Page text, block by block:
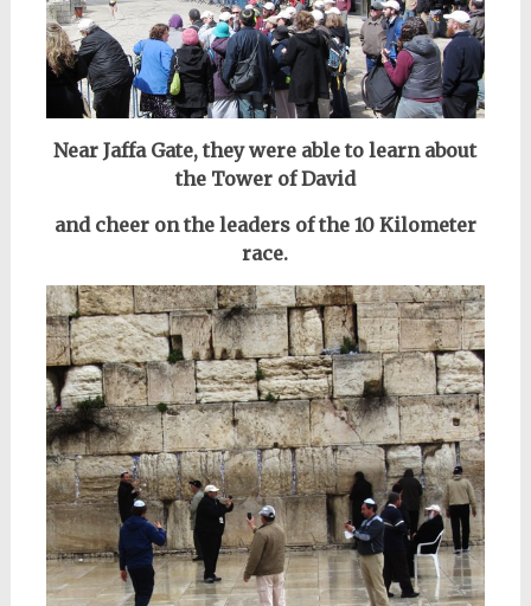
Near Jaffa Gate, they were able to learn about
the Tower of David
and cheer on the leaders of the 10 Kilometer
race.